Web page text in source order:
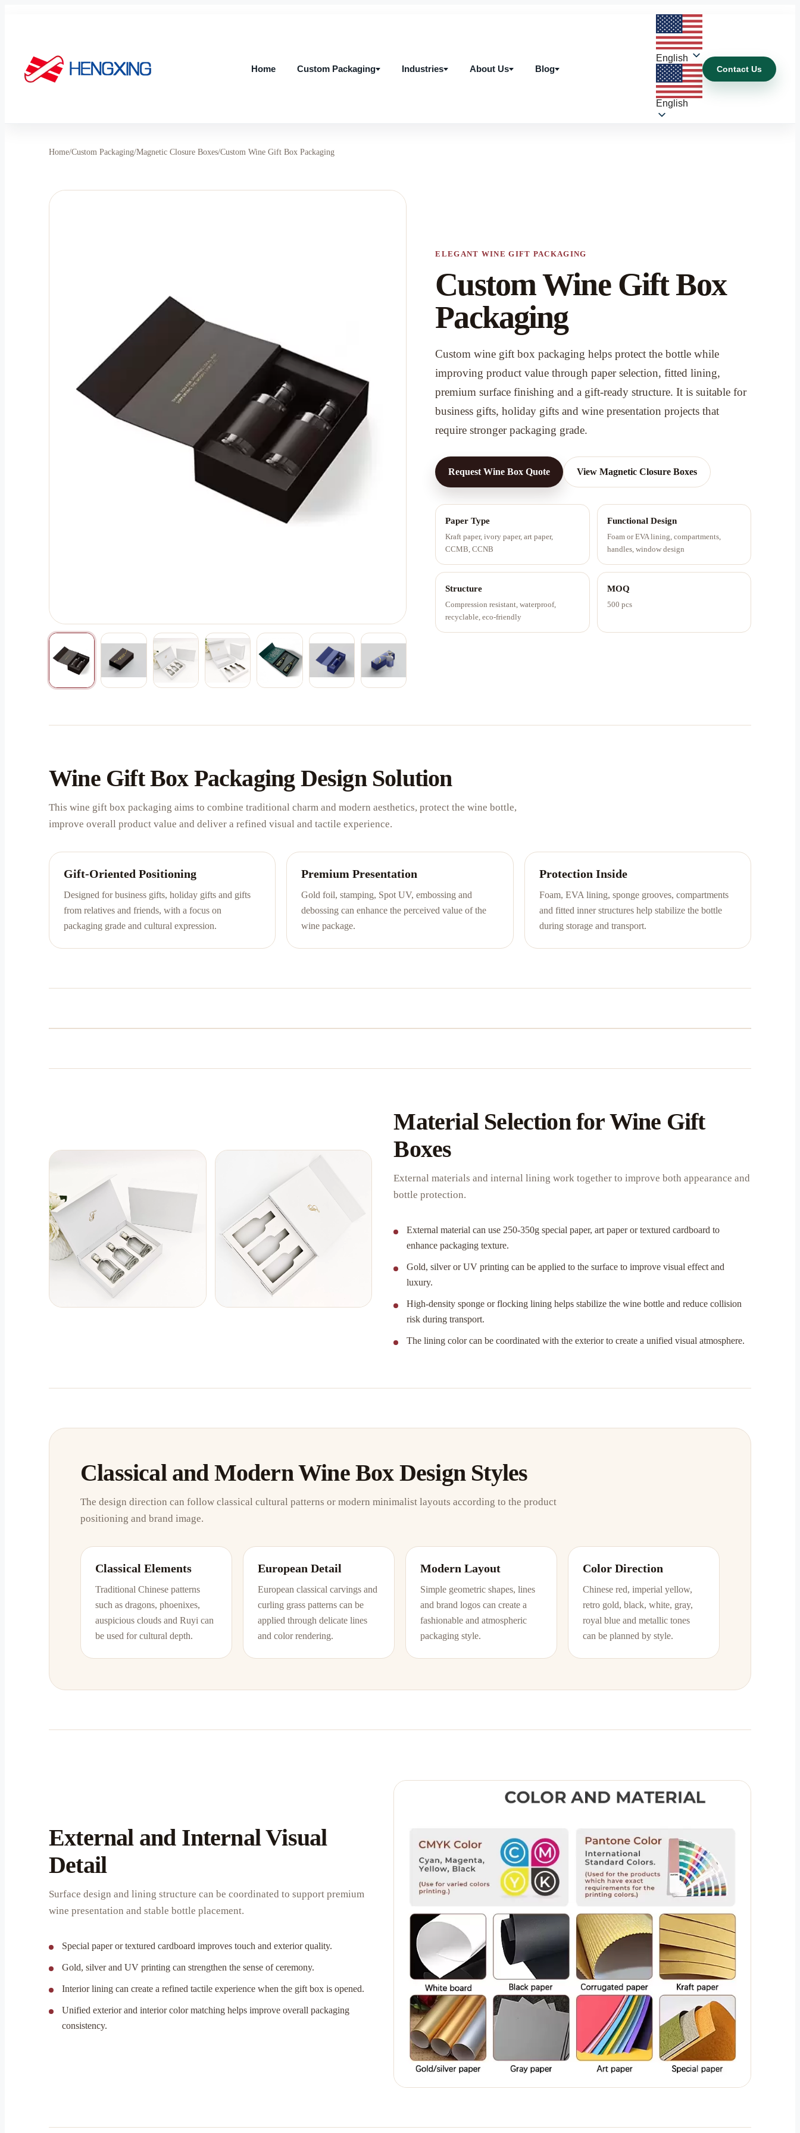
Home
Custom Packaging
Industries
About Us
Blog
English
English
Contact Us
Home/Custom Packaging/Magnetic Closure Boxes/Custom Wine Gift Box Packaging
ELEGANT WINE GIFT PACKAGING
Custom Wine Gift Box
Packaging
Custom wine gift box packaging helps protect the bottle while
improving product value through paper selection, fitted lining,
premium surface finishing and a gift-ready structure. It is suitable for
business gifts, holiday gifts and wine presentation projects that
require stronger packaging grade.
Request Wine Box Quote View Magnetic Closure Boxes
Paper Type
Kraft paper, ivory paper, art paper,
CCMB, CCNB
Functional Design
Foam or EVA lining, compartments,
handles, window design
Structure
Compression resistant, waterproof,
recyclable, eco-friendly
MOQ
500 pcs
Wine Gift Box Packaging Design Solution
This wine gift box packaging aims to combine traditional charm and modern aesthetics, protect the wine bottle,
improve overall product value and deliver a refined visual and tactile experience.
Gift-Oriented Positioning
Designed for business gifts, holiday gifts and gifts
from relatives and friends, with a focus on
packaging grade and cultural expression.
Premium Presentation
Gold foil, stamping, Spot UV, embossing and
debossing can enhance the perceived value of the
wine package.
Protection Inside
Foam, EVA lining, sponge grooves, compartments
and fitted inner structures help stabilize the bottle
during storage and transport.
Material Selection for Wine Gift
Boxes
External materials and internal lining work together to improve both appearance and
bottle protection.
External material can use 250-350g special paper, art paper or textured cardboard to
enhance packaging texture.
Gold, silver or UV printing can be applied to the surface to improve visual effect and
luxury.
High-density sponge or flocking lining helps stabilize the wine bottle and reduce collision
risk during transport.
The lining color can be coordinated with the exterior to create a unified visual atmosphere.
Classical and Modern Wine Box Design Styles
The design direction can follow classical cultural patterns or modern minimalist layouts according to the product
positioning and brand image.
Classical Elements
Traditional Chinese patterns
such as dragons, phoenixes,
auspicious clouds and Ruyi can
be used for cultural depth.
European Detail
European classical carvings and
curling grass patterns can be
applied through delicate lines
and color rendering.
Modern Layout
Simple geometric shapes, lines
and brand logos can create a
fashionable and atmospheric
packaging style.
Color Direction
Chinese red, imperial yellow,
retro gold, black, white, gray,
royal blue and metallic tones
can be planned by style.
External and Internal Visual
Detail
Surface design and lining structure can be coordinated to support premium
wine presentation and stable bottle placement.
Special paper or textured cardboard improves touch and exterior quality.
Gold, silver and UV printing can strengthen the sense of ceremony.
Interior lining can create a refined tactile experience when the gift box is opened.
Unified exterior and interior color matching helps improve overall packaging
consistency.